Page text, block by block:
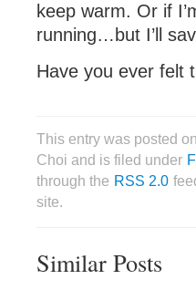
keep warm. Or if
running…but I’ll
Have you ever felt
This entry was posted
Choi and is filed under
through the RSS 2.0
site.
Similar Posts